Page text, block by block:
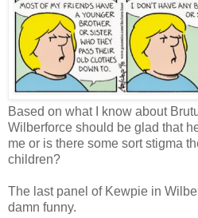
Based on what I know about
Wilberforce should be glad that
me or is there some sort stigma
children?
The last panel of Kewpie in
damn funny.